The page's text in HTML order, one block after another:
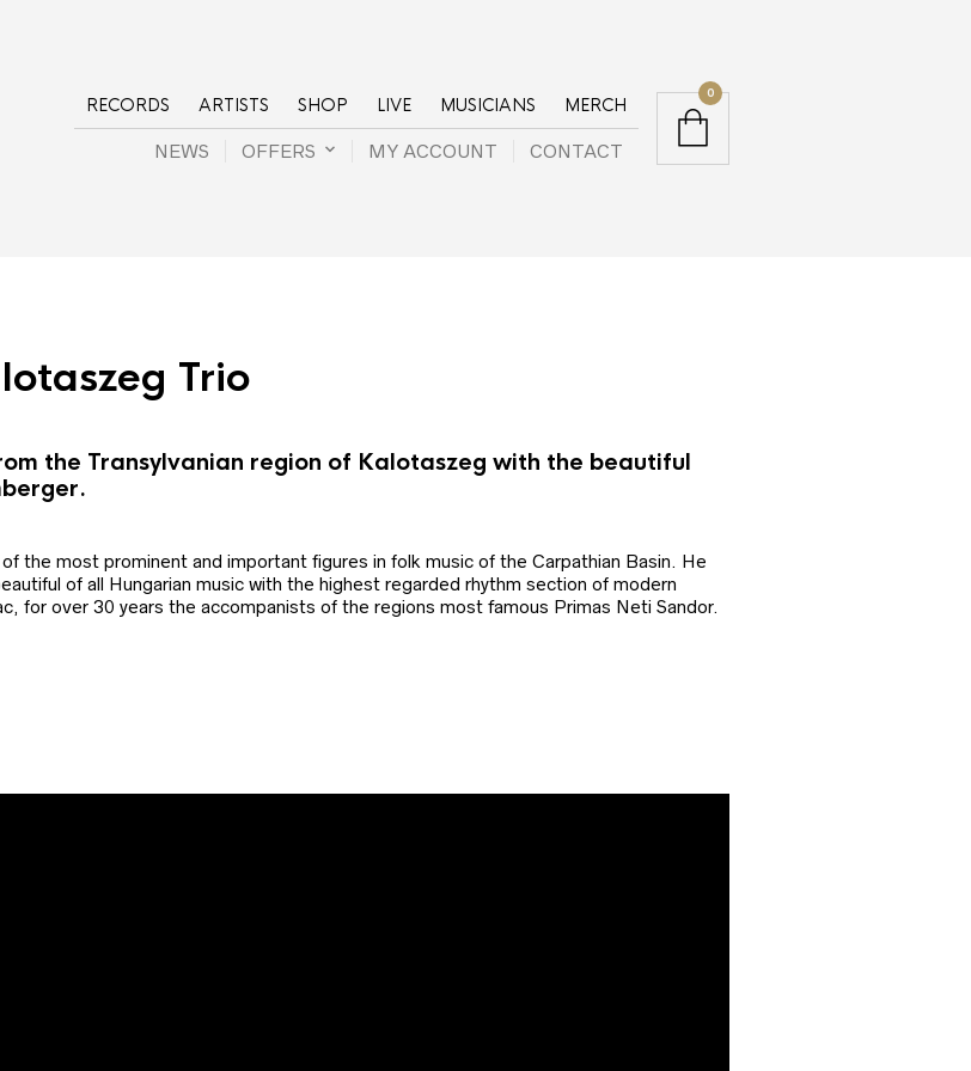
RECORDS ARTISTS SHOP LIVE MUSICIANS MERCH
NEWS OFFERS MY ACCOUNT CONTACT
0
Trio
the Transylvanian region of Kalotaszeg with the beautiful
the most prominent and important figures in folk music of the Carpathian Basin. He
of all Hungarian music with the highest regarded rhythm section of modern
for over 30 years the accompanists of the regions most famous Primas Neti Sandor.